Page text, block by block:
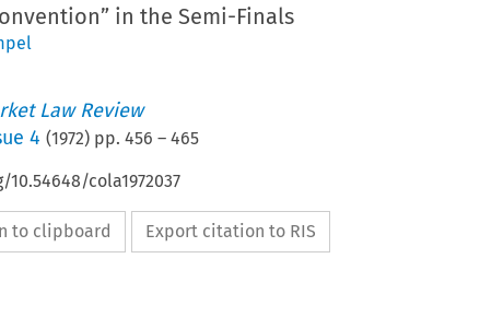
in the Semi-Finals
Law Review
4 (1972) pp. 456 – 465
cola1972037
to clipboard Export citation to RIS